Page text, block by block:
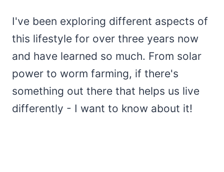
I've been exploring different aspects of
this lifestyle for over three years now
and have learned so much. From solar
power to worm farming, if there's
something out there that helps us live
differently - I want to know about it!